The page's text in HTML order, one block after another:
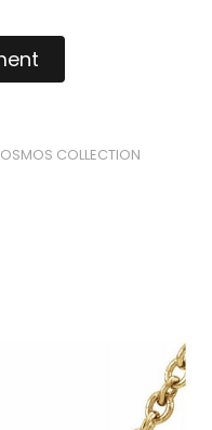
COLLECTION